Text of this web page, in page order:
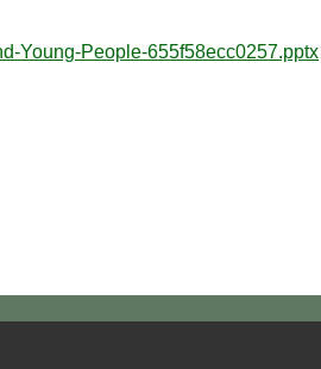
Young-People-655f58ecc0257.pptx